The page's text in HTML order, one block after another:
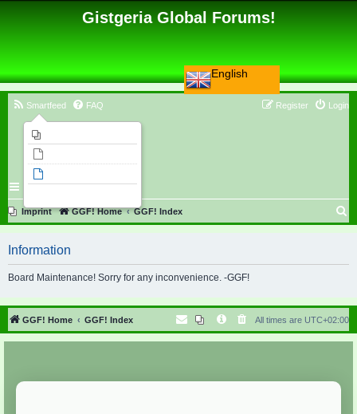
English
Gistgeria Global Forums!
Smartfeed FAQ Login
Register
Imprint GGF! Home GGF! Index
r
h
Information
Board Maintenance! Sorry for any inconvenience. -GGF!
GGF! Home GGF! Index All times are UTC+02:00